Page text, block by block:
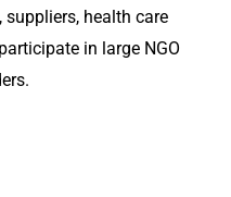
health care
in large NGO